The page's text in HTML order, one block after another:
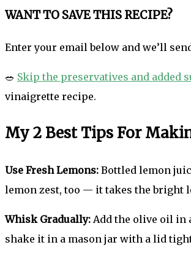
WANT TO SAVE THIS RECIPE?
Enter your email below and we’ll
🥗 Skip the preservatives and added
vinaigrette recipe.
My 2 Best Tips For
Use Fresh Lemons: Bottled lemon
lemon zest, too — it takes the bright
Whisk Gradually: Add the olive oil in
shake it in a mason jar with a lid